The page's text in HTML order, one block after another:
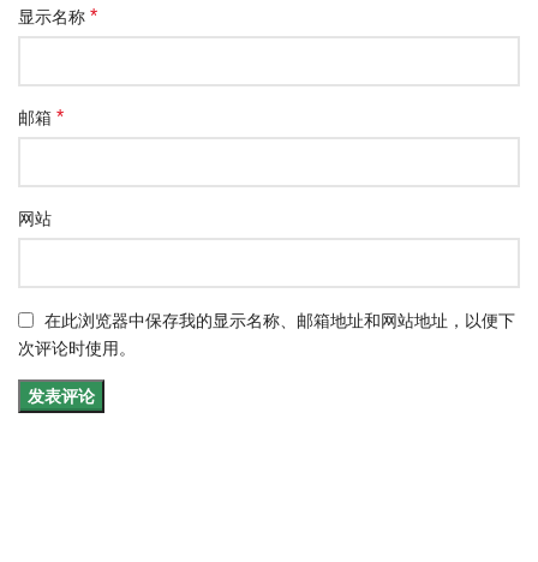
显示名称 *
邮箱 *
网站
在此浏览器中保存我的显示名称、邮箱地址和网站地址，以便下
次评论时使用。